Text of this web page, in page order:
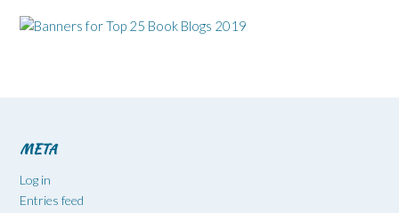
META
Log in
Entries feed